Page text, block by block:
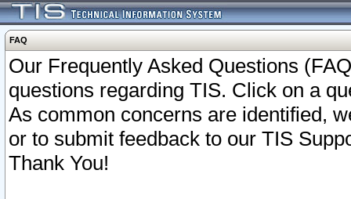
FAQ
Our Frequently Asked Questions
questions regarding TIS. Click on a
As common concerns are identified,
or to submit feedback to our TIS
Thank You!